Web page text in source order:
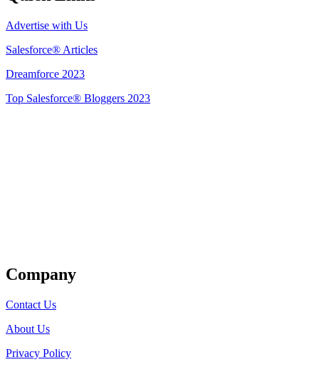
Advertise with Us
Salesforce® Articles
Dreamforce 2023
Top Salesforce® Bloggers 2023
Company
Contact Us
About Us
Privacy Policy